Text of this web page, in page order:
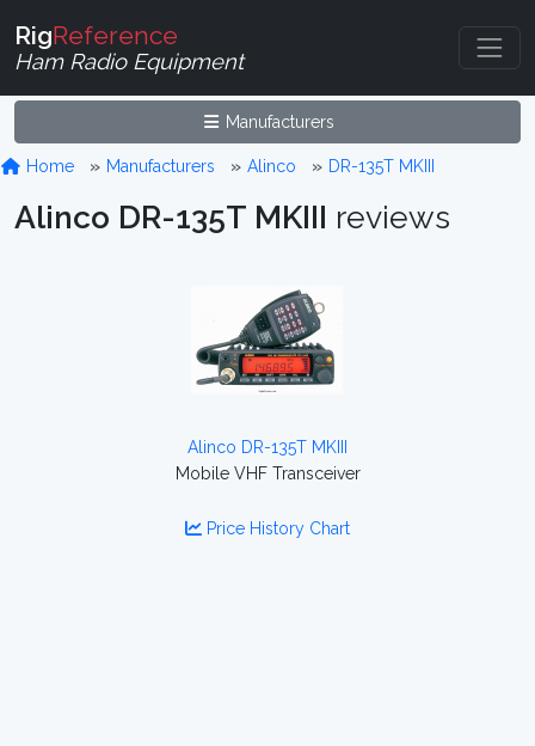
RigReference
Ham Radio Equipment
Manufacturers
Home Manufacturers Alinco DR-135T MKIII
Alinco DR-135T MKIII reviews
Alinco DR-135T MKIII
Mobile VHF Transceiver
Price History Chart